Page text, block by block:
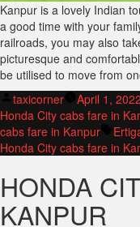
Kanpur is a lovely Indian
a good time with your
railroads, you may also
picturesque and
be utilised to move from
Posted
by
taxicorner April 1, 2022
Honda City cabs fare in
cabs fare in Kanpur
Tags:
Honda City cabs fare in
HONDA
KANPUR